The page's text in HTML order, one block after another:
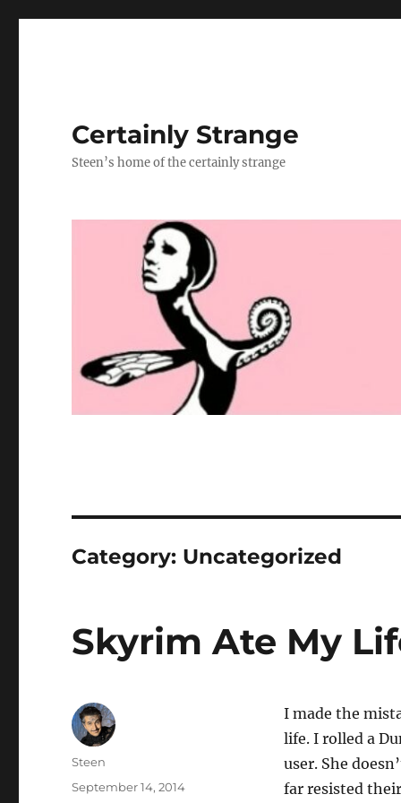
Certainly Strange
Steen’s home of the certainly strange
Category: Uncategorized
Skyrim Ate My
I made the
life. I rolled a
user. She
far resisted
Author
Steen
Posted
September 14, 2014